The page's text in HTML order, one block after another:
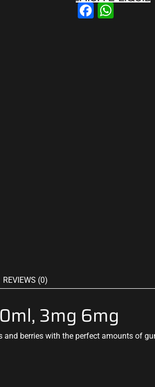
Facebook
REVIEWS (0)
3mg 6mg
and berries with the perfect amounts of